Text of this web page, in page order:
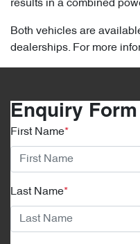
results in a combined
Both vehicles are
dealerships. For more
Enquiry Form
First Name*
Last Name*